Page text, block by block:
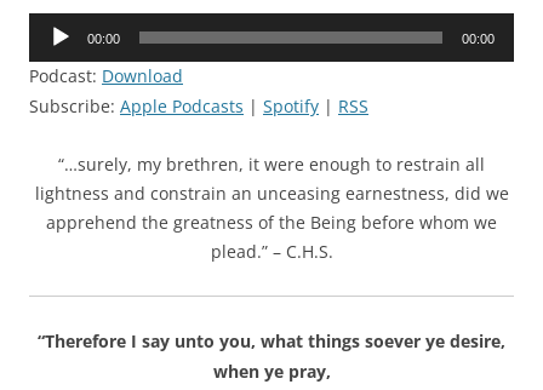
Audio
00:00 00:00
Podcast: Download
Subscribe: Apple Podcasts | Spotify | RSS
“…surely, my brethren, it were enough to restrain all
lightness and constrain an unceasing earnestness, did we
apprehend the greatness of the Being before whom we
plead.” – C.H.S.
“Therefore I say unto you, what things soever ye desire,
when ye pray,